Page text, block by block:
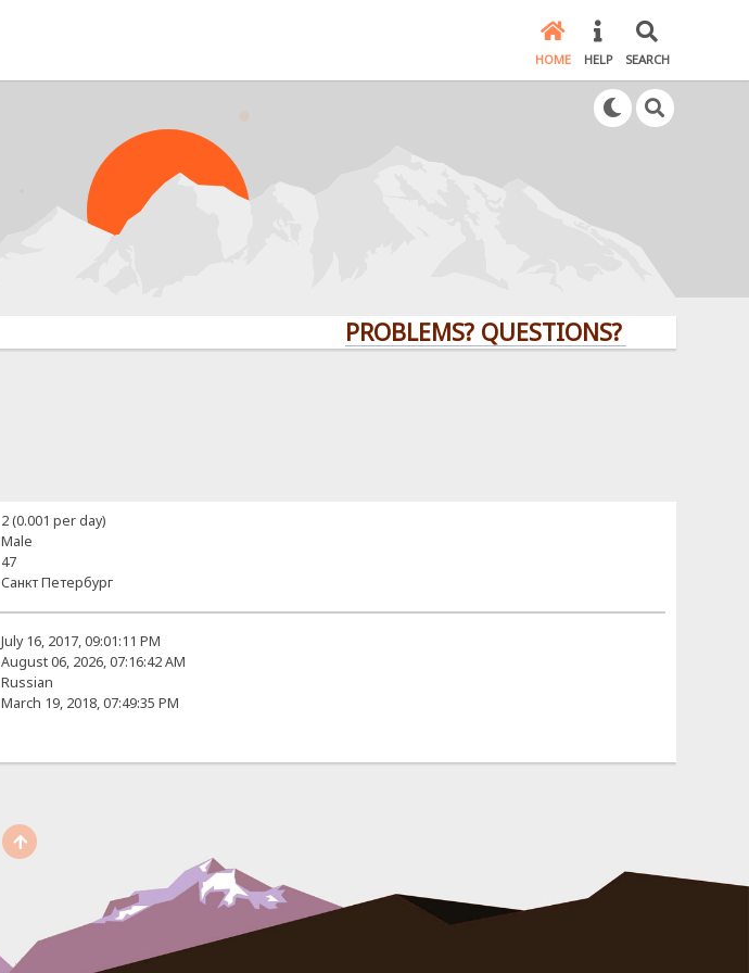
HOME HELP SEARCH
PROBLEMS? QUESTIONS? CLICK HERE!
2 (0.001 per day)
Male
47
Санкт Петербург
July 16, 2017, 09:01:11 PM
August 06, 2026, 07:16:42 AM
Russian
March 19, 2018, 07:49:35 PM